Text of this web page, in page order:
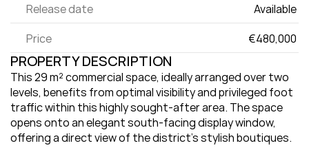
Release date
Available
Price
€480,000
PROPERTY DESCRIPTION
This 29 m² commercial space, ideally arranged over two
levels, benefits from optimal visibility and privileged foot
traffic within this highly sought-after area. The space
opens onto an elegant south-facing display window,
offering a direct view of the district’s stylish boutiques.